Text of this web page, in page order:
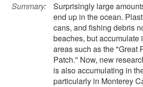
Summary:
Surprisingly large
end up in the ocean.
cans, and fishing debris
beaches, but accumulate
areas such as the "Great
Patch." Now, new
is also accumulating in
particularly in Monterey